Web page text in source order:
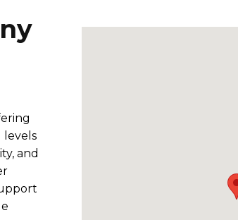
levels
and